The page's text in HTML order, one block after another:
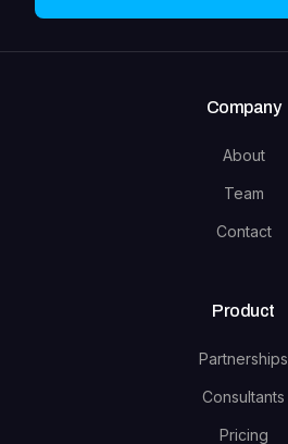
Company
About
Team
Contact
Product
Partnerships
Consultants
Pricing